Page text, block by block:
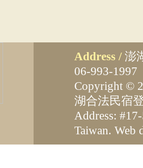
Address /澎
06-993-
Copyright ©
湖合法民宿
Address:
Taiwan. Web